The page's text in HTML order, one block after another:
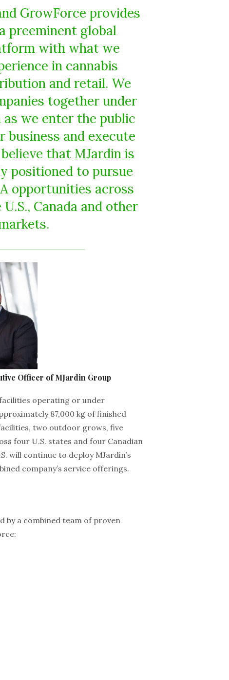
GrowForce provides
preeminent global
with what we
in cannabis
and retail. We
together under
we enter the public
and execute
that MJardin is
positioned to pursue
opportunities across
Canada and other
Officer of MJardin Group
operating or under
87,000 kg of finished
two outdoor grows, five
four U.S. states and four Canadian
will continue to deploy MJardin’s
company’s service offerings.
by a combined team of proven